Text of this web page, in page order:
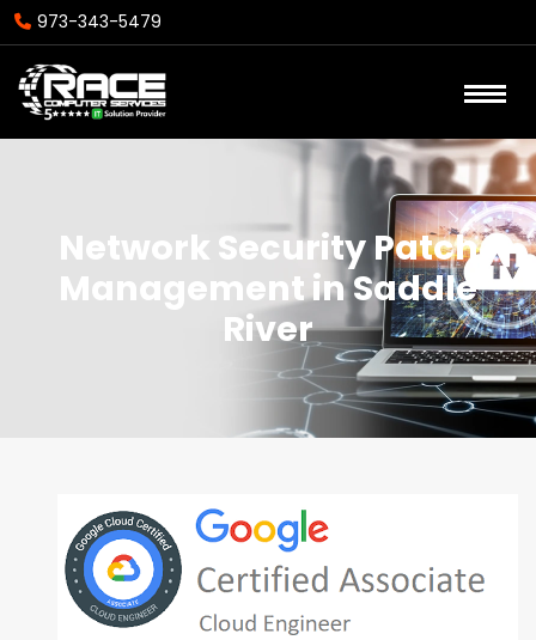
973-343-5479
Network Security Patch
Management in Saddle
River